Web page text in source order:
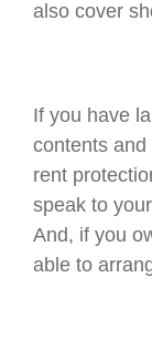
also cover
If you have
contents and
rent
speak to
And, if you
able to